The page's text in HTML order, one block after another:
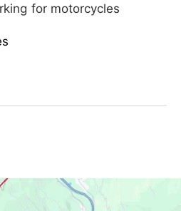
for motorcycles
friendly, highchair
AT-6283 Schwendau